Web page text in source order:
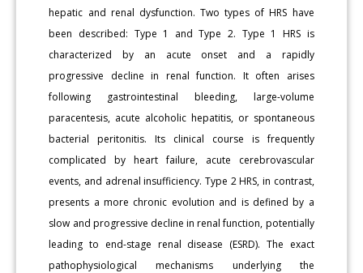
hepatic and renal dysfunction. Two types of HRS have
been described: Type 1 and Type 2. Type 1 HRS is
characterized by an acute onset and a rapidly
progressive decline in renal function. It often arises
following gastrointestinal bleeding, large-volume
paracentesis, acute alcoholic hepatitis, or spontaneous
bacterial peritonitis. Its clinical course is frequently
complicated by heart failure, acute cerebrovascular
events, and adrenal insufficiency. Type 2 HRS, in contrast,
presents a more chronic evolution and is defined by a
slow and progressive decline in renal function, potentially
leading to end-stage renal disease (ESRD). The exact
pathophysiological mechanisms underlying the